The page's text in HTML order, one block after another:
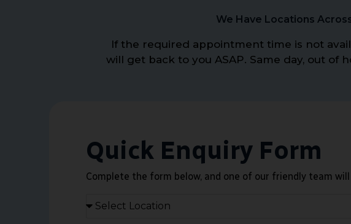
We Have Locations
If the required appointment time is not
will get back to you ASAP. Same day, out
Quick Enquiry Form
Complete the form below, and one of our friendly team